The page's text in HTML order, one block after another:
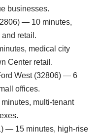
businesses.
— 10 minutes,
retail.
medical city
Center retail.
West (32806) — 6
offices.
multi-tenant
— 15 minutes, high-rise